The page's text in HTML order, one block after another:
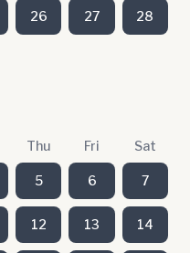
26 27 28
Thu Fri Sat
5 6 7
12 13 14